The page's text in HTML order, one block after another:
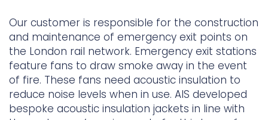
Search
Popular search terms
Underdeck protection
Offshore wind
Our customer is responsible for the construction
and maintenance of emergency exit points on
the London rail network. Emergency exit stations
feature fans to draw smoke away in the event
of fire. These fans need acoustic insulation to
reduce noise levels when in use. AIS developed
bespoke acoustic insulation jackets in line with